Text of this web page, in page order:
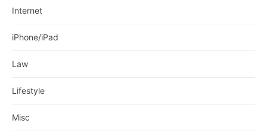
Internet
iPhone/iPad
Law
Lifestyle
Misc